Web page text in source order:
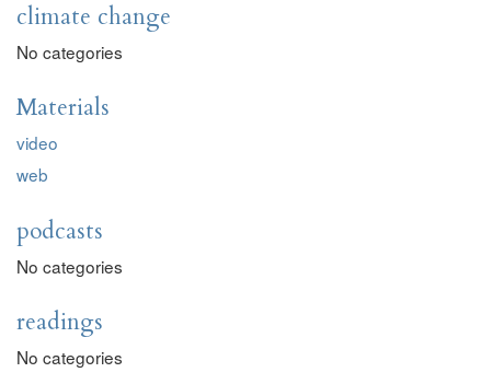
climate change
No categories
Materials
video
web
podcasts
No categories
readings
No categories